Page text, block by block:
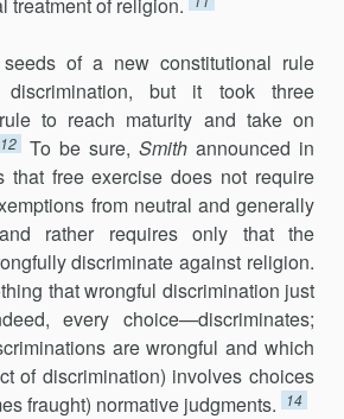
of a new constitutional rule
discrimination, but it took three
to reach maturity and take on
12 To be sure, Smith announced in
that free exercise does not require
from neutral and generally
rather requires only that the
discriminate against religion.
that wrongful discrimination just
every choice—discriminates;
are wrongful and which
of discrimination) involves choices
fraught) normative judgments.
14